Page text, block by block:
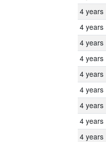
4 years
4 years
4 years
4 years
4 years
4 years
4 years
4 years
4 years